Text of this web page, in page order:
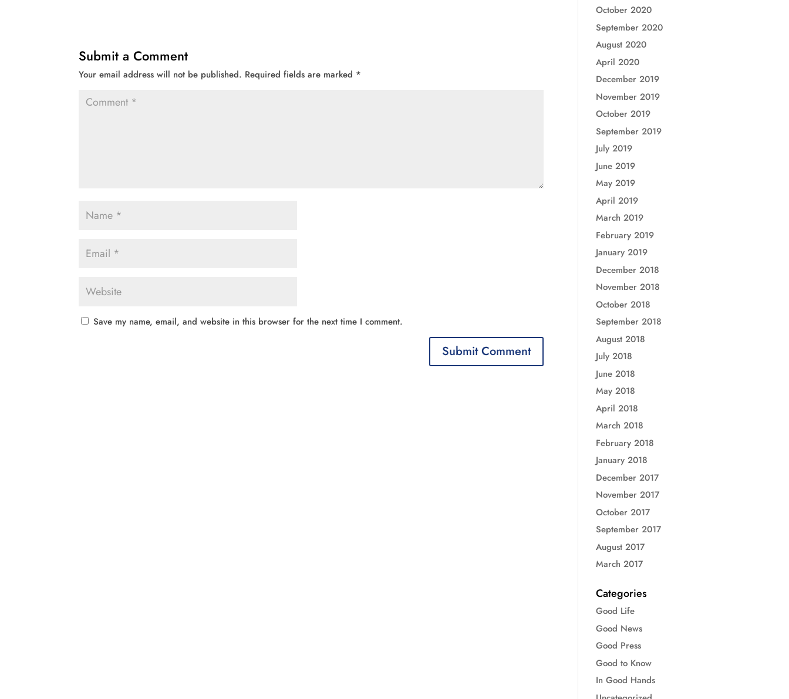
Submit a Comment
Your email address will not be published. Required fields are marked *
Save my name, email, and website in this browser for the next time I comment.
October 2020
September 2020
August 2020
April 2020
December 2019
November 2019
October 2019
September 2019
July 2019
June 2019
May 2019
April 2019
March 2019
February 2019
January 2019
December 2018
November 2018
October 2018
September 2018
August 2018
July 2018
June 2018
May 2018
April 2018
March 2018
February 2018
January 2018
December 2017
November 2017
October 2017
September 2017
August 2017
March 2017
Categories
Good Life
Good News
Good Press
Good to Know
In Good Hands